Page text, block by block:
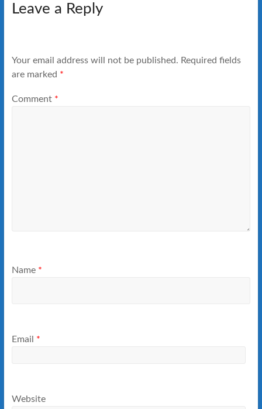
Leave a Reply
Your email address will not be published. Required fields
are marked *
Comment *
Name *
Email *
Website